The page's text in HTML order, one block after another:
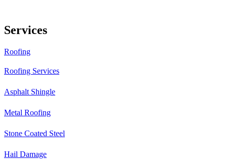
Services
Roofing
Roofing Services
Asphalt Shingle
Metal Roofing
Stone Coated Steel
Hail Damage